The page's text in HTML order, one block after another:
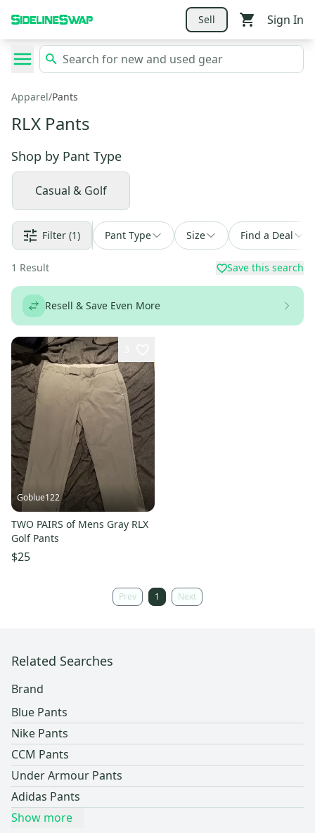
Sell Sign In
Apparel/Pants
RLX Pants
Shop by Pant Type
Casual & Golf
Filter (1) Pant Type Size Find a Deal
1 Result Save this search
Resell & Save Even More
Goblue122
TWO PAIRS of Mens Gray RLX
Golf Pants
$25
Prev 1 Next
Related Searches
Brand
Blue Pants
Nike Pants
CCM Pants
Under Armour Pants
Adidas Pants
Show more